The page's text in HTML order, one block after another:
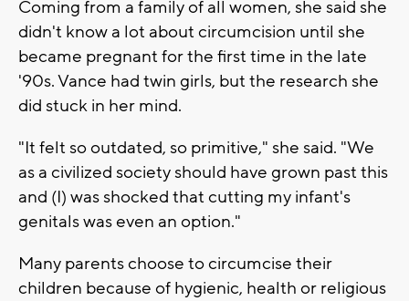
Coming from a family of all women, she said she
didn't know a lot about circumcision until she
became pregnant for the first time in the late
'90s. Vance had twin girls, but the research she
did stuck in her mind.
"It felt so outdated, so primitive," she said. "We
as a civilized society should have grown past this
and (I) was shocked that cutting my infant's
genitals was even an option."
Many parents choose to circumcise their
children because of hygienic, health or religious